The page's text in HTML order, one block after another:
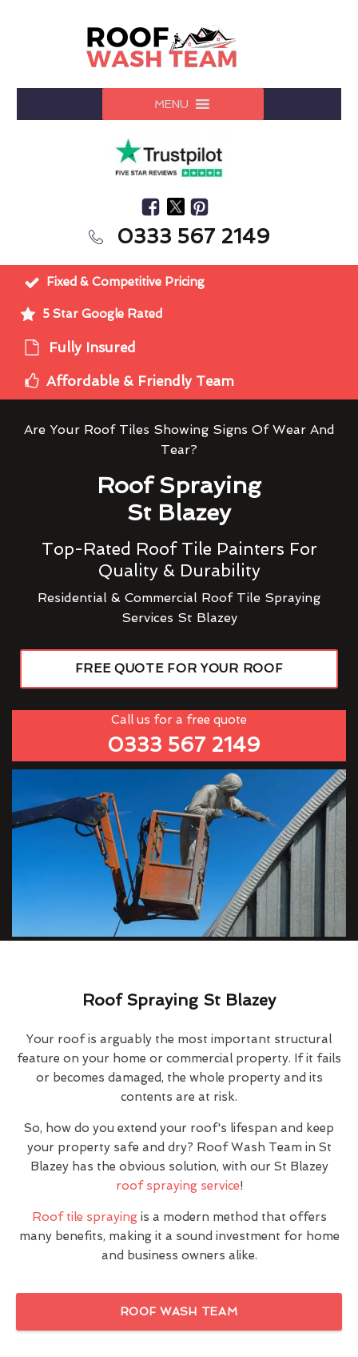
MENU
0333 567 2149
Fixed & Competitive Pricing
5 Star Google Rated
Fully Insured
Affordable & Friendly Team
Are Your Roof Tiles Showing Signs Of Wear And
Tear?
Roof Spraying
St Blazey
Top-Rated Roof Tile Painters For
Quality & Durability
Residential & Commercial Roof Tile Spraying
Services St Blazey
FREE QUOTE FOR YOUR ROOF
Call us for a free quote
0333 567 2149
Roof Spraying St Blazey
Your roof is arguably the most important structural
feature on your home or commercial property. If it fails
or becomes damaged, the whole property and its
contents are at risk.
So, how do you extend your roof's lifespan and keep
your property safe and dry? Roof Wash Team in St
Blazey has the obvious solution, with our St Blazey
roof spraying service!
Roof tile sprayingis a modern method that offers
many benefits, making it a sound investment for home
and business owners alike.
ROOF WASH TEAM